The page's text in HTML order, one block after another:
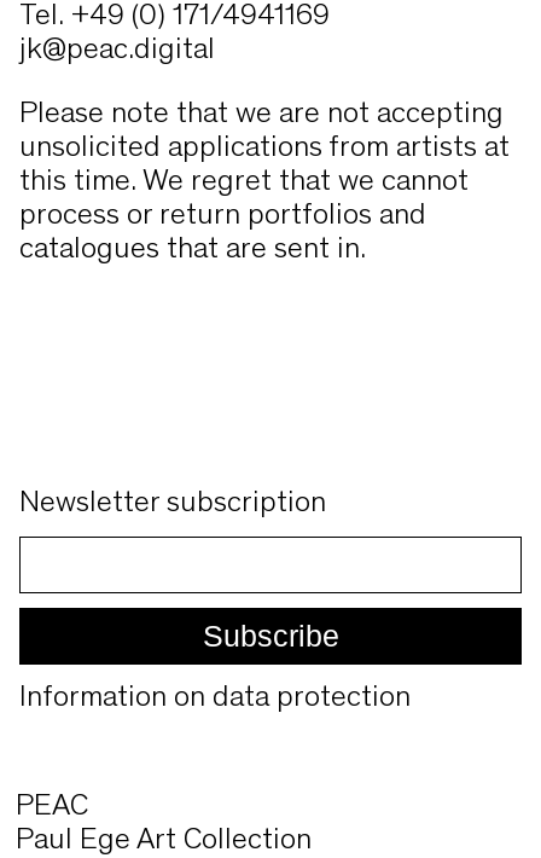
Tel. +49 (0) 171/4941169
jk@peac.digital
Please note that we are not accepting
unsolicited applications from artists at
this time. We regret that we cannot
process or return portfolios and
catalogues that are sent in.
Newsletter subscription
Information on data protection
PEAC
Paul Ege Art Collection